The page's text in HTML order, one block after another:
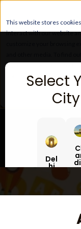
This website stores
interact with our website
customize your browsing
and other media. To find
If you decline, your
your browser to
Select
City
Del
hi